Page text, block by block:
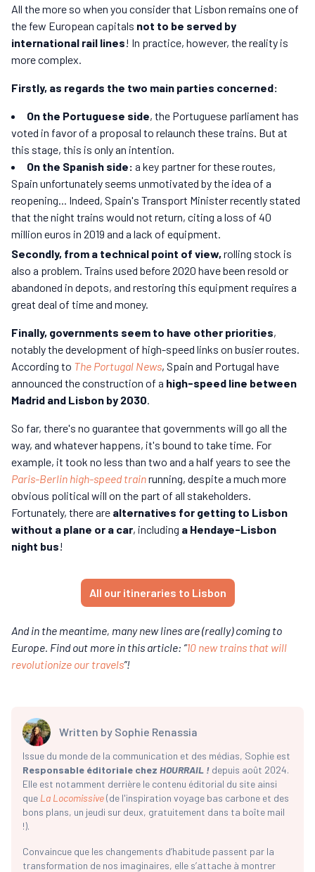
All the more so when you consider that Lisbon remains one of
the few European capitals not to be served by
international rail lines! In practice, however, the reality is
more complex.
Firstly, as regards the two main parties concerned:
On the Portuguese side, the Portuguese parliament has
voted in favor of a proposal to relaunch these trains. But at
this stage, this is only an intention.
On the Spanish side: a key partner for these routes,
Spain unfortunately seems unmotivated by the idea of a
reopening... Indeed, Spain's Transport Minister recently stated
that the night trains would not return, citing a loss of 40
million euros in 2019 and a lack of equipment.
Secondly, from a technical point of view, rolling stock is
also a problem. Trains used before 2020 have been resold or
abandoned in depots, and restoring this equipment requires a
great deal of time and money.
Finally, governments seem to have other priorities,
notably the development of high-speed links on busier routes.
According to The Portugal News, Spain and Portugal have
announced the construction of a high-speed line between
Madrid and Lisbon by 2030.
So far, there's no guarantee that governments will go all the
way, and whatever happens, it's bound to take time. For
example, it took no less than two and a half years to see the
Paris-Berlin high-speed trainrunning, despite a much more
obvious political will on the part of all stakeholders.
Fortunately, there are alternatives for getting to Lisbon
without a plane or a car, including a Hendaye-Lisbon
night bus!
All our itineraries to Lisbon
And in the meantime, many new lines are (really) coming to
Europe. Find out more in this article: “10 new trains that will
revolutionize our travels”!
Written by Sophie Renassia
Issue du monde de la communication et des médias, Sophie est
Responsable éditoriale chez HOURRAIL ! depuis août 2024.
Elle est notamment derrière le contenu éditorial du site ainsi
que La Locomissive(de l'inspiration voyage bas carbone et des
bons plans, un jeudi sur deux, gratuitement dans ta boîte mail
!).
Convaincue que les changements d’habitude passent par la
transformation de nos imaginaires, elle s’attache à montrer